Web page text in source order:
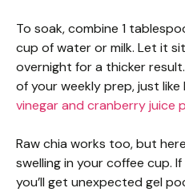
To soak, combine 1
cup of water or milk. Let it
overnight for a thicker
of your weekly prep, just like
vinegar and cranberry juice
Raw chia works too, but
swelling in your coffee cup.
you’ll get unexpected gel